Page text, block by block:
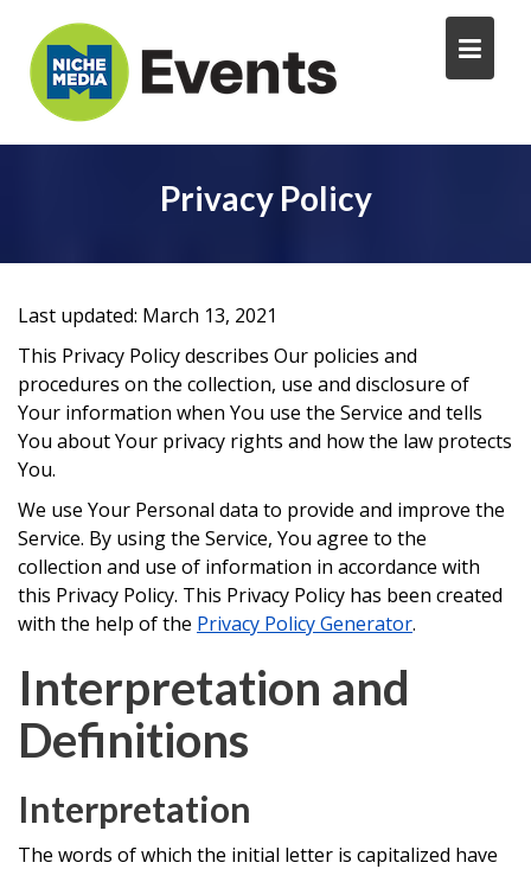
Privacy Policy
Last updated: March 13, 2021
This Privacy Policy describes Our policies and
procedures on the collection, use and disclosure of
Your information when You use the Service and tells
You about Your privacy rights and how the law protects
You.
We use Your Personal data to provide and improve the
Service. By using the Service, You agree to the
collection and use of information in accordance with
this Privacy Policy. This Privacy Policy has been created
with the help of the Privacy Policy Generator.
Interpretation and
Definitions
Interpretation
The words of which the initial letter is capitalized have